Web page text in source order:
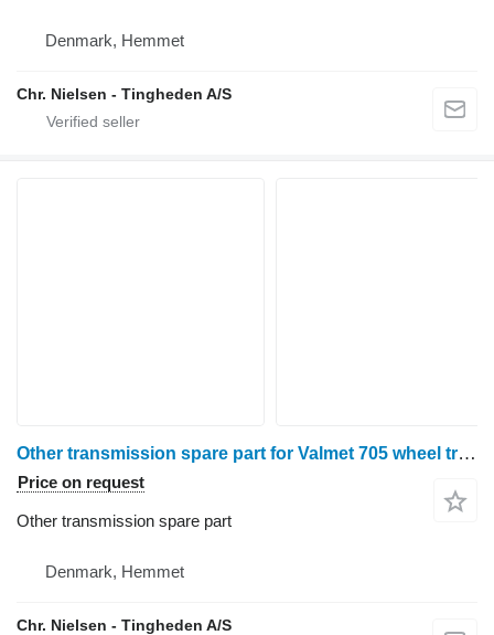
Denmark, Hemmet
Chr. Nielsen - Tingheden A/S
Other transmission spare part for Valmet 705 wheel tractor
Price on request
Other transmission spare part
Denmark, Hemmet
Chr. Nielsen - Tingheden A/S